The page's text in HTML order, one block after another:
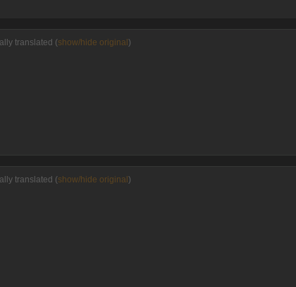
translated (show/hide original)
translated (show/hide original)